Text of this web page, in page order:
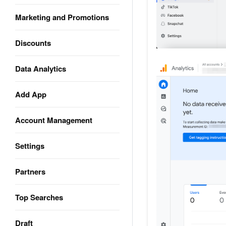
Marketing and Promotions
Discounts
Data Analytics
Add App
Account Management
Settings
Partners
Top Searches
Draft